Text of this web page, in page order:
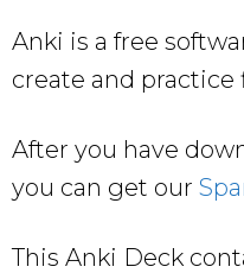
Anki is a free
create and practice
After you have
you can get our
This Anki Deck